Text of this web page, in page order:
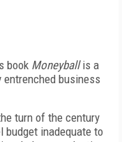
book Moneyballis a
business
turn of the century
budget inadequate to